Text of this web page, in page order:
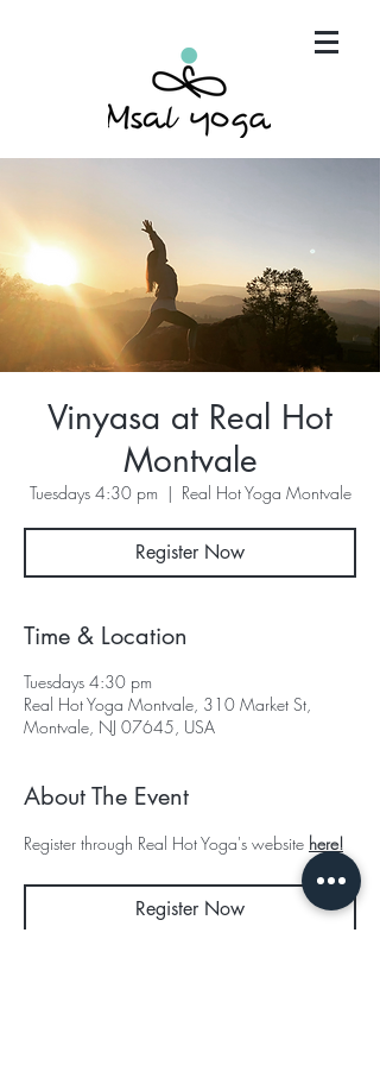
"Maria has become an invaluable part of my mind,
body and spirit. It's that simple.."
Vinyasa at Real Hot
Montvale
Tuesdays 4:30 pm
  |
Real Hot Yoga Montvale
Register Now
Time & Location
Tuesdays 4:30 pm
Real Hot Yoga Montvale, 310 Market St,
Montvale, NJ 07645, USA
About The Event
Register through Real Hot Yoga's website here!
Register Now